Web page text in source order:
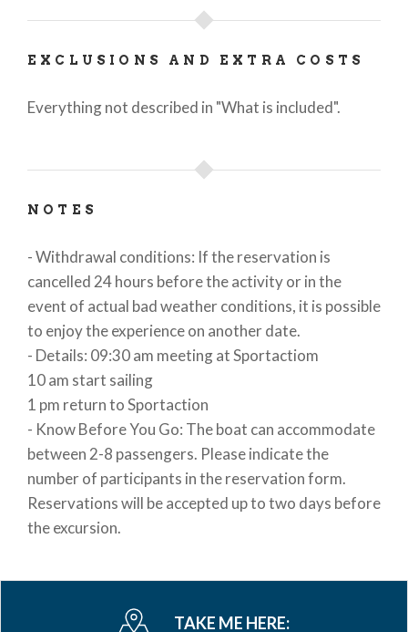
EXCLUSIONS AND EXTRA COSTS
Everything not described in "What is included".
NOTES
- Withdrawal conditions: If the reservation is
cancelled 24 hours before the activity or in the
event of actual bad weather conditions, it is possible
to enjoy the experience on another date.
- Details: 09:30 am meeting at Sportactiom
10 am start sailing
1 pm return to Sportaction
- Know Before You Go: The boat can accommodate
between 2-8 passengers. Please indicate the
number of participants in the reservation form.
Reservations will be accepted up to two days before
the excursion.
TAKE ME HERE: